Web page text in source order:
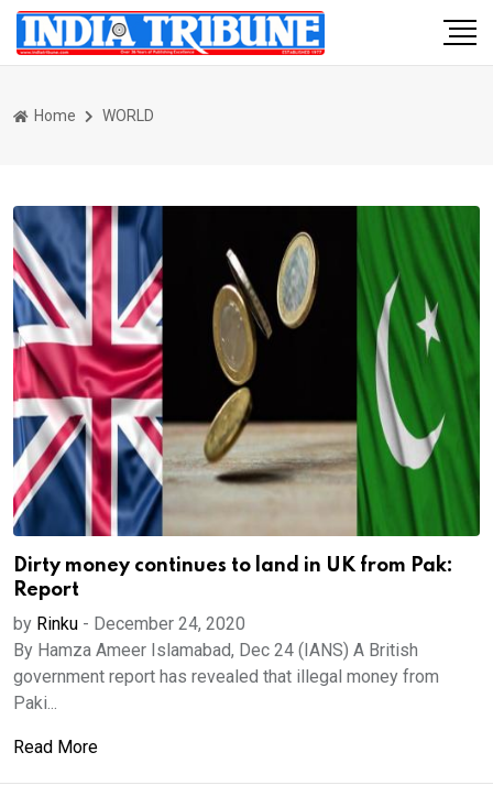
Home WORLD
Dirty money continues to land in UK from Pak:
Report
by Rinku - December 24, 2020
By Hamza Ameer Islamabad, Dec 24 (IANS) A British
government report has revealed that illegal money from
Paki...
Read More